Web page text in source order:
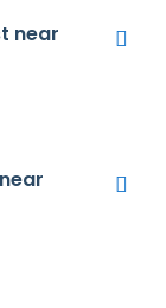
near